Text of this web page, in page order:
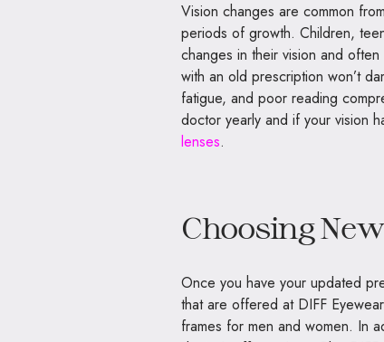
Vision changes are common
periods of growth. Children,
changes in their vision and
with an old prescription won’t
fatigue, and poor reading
doctor yearly and if your vision
lenses.
Choosing
Once you have your updated
that are offered at DIFF
frames for men and women. In